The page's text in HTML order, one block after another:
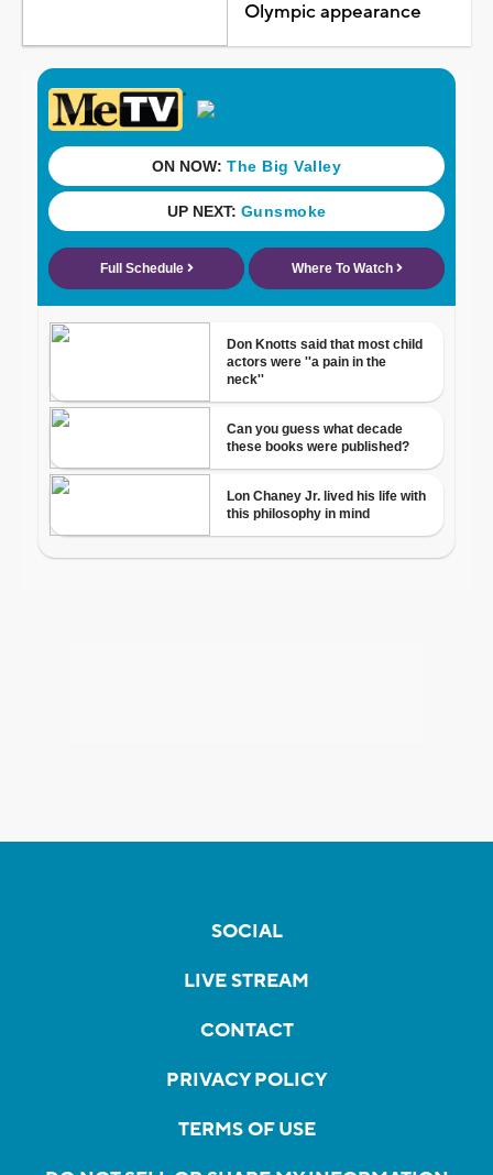
Olympic appearance
SOCIAL
LIVE STREAM
CONTACT
PRIVACY POLICY
TERMS OF USE